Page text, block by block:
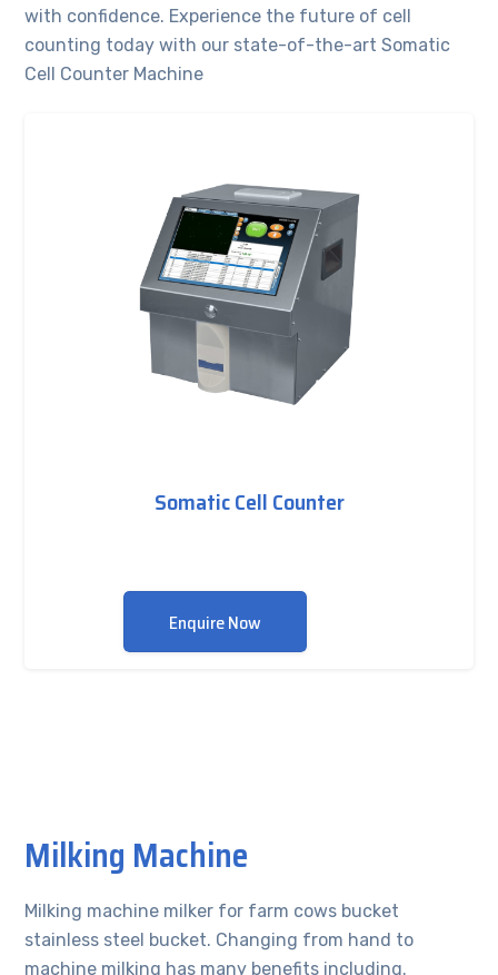
with confidence. Experience the future of cell
counting today with our state-of-the-art Somatic
Cell Counter Machine
Somatic Cell Counter
Enquire Now
Milking Machine
Milking machine milker for farm cows bucket
stainless steel bucket. Changing from hand to
machine milking has many benefits including.